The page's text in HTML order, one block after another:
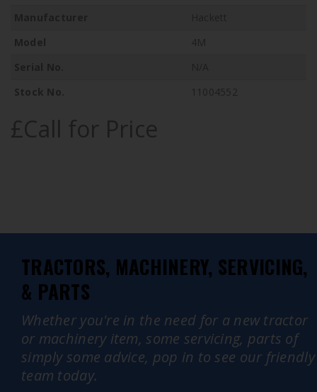
Model
4M
Stock No.
11004552
£Call for Price
TRACTORS, MACHINERY, SERVICING,
& PARTS
Whether you're in the need for a new tractor
or machinery item, some servicing, parts of
simply some advice, pop in to see our friendly
team today.